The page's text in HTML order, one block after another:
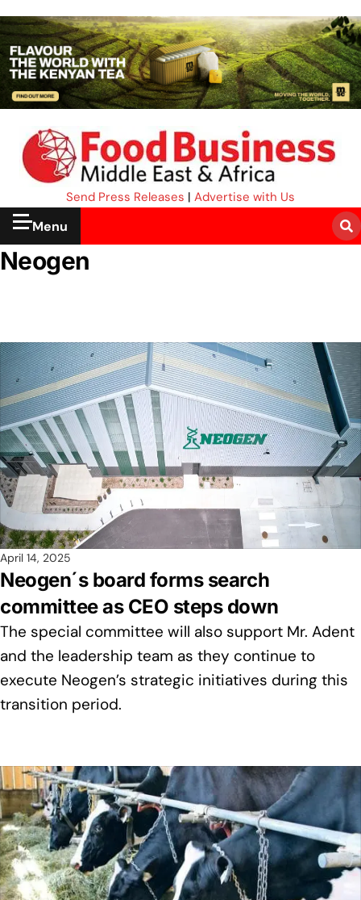
Send Press Releases | Advertise with Us
Menu
Neogen
April 14, 2025
Neogen´s board forms search
committee as CEO steps down
The special committee will also support Mr. Adent
and the leadership team as they continue to
execute Neogen’s strategic initiatives during this
transition period.